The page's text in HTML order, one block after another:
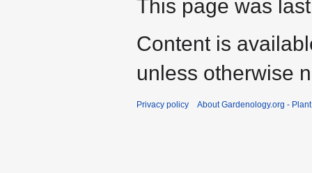
This page was
Content is
unless otherwise
Privacy policy About Gardenology.org -